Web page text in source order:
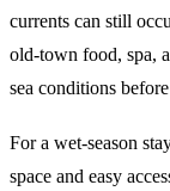
currents can still
old-town food, spa,
sea conditions
For a wet-season
space and easy